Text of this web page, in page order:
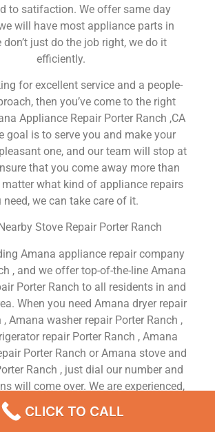
to satifaction. We offer same day
will have most appliance parts in
don’t just do the job right, we do it
efficiently.
for excellent service and a people-
then you’ve come to the right
Appliance Repair Porter Ranch ,CA
goal is to serve you and make your
one, and our team will stop at
that you come away more than
what kind of appliance repairs
need, we can take care of it.
Stove Repair Porter Ranch
Amana appliance repair company
, and we offer top-of-the-line Amana
Porter Ranch to all residents in and
When you need Amana dryer repair
, Amana washer repair Porter Ranch ,
repair Porter Ranch , Amana
Porter Ranch or Amana stove and
Ranch , just dial our number and
will come over. We are experienced,
and honest. Your utmost
satisfaction is our priority.
CLICK TO CALL